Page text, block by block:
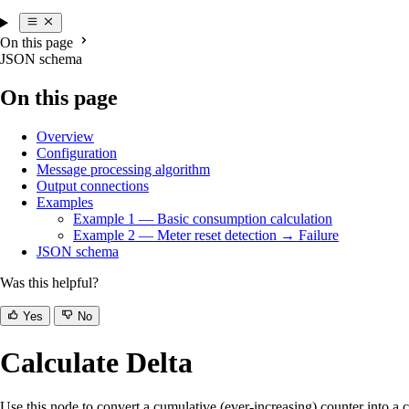
On this page
JSON schema
On this page
Overview
Configuration
Message processing algorithm
Output connections
Examples
Example 1 — Basic consumption calculation
Example 2 — Meter reset detection → Failure
JSON schema
Was this helpful?
Yes No
Calculate Delta